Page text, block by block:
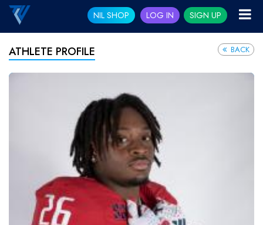
NIL SHOP LOG IN SIGN UP
ATHLETE PROFILE BACK